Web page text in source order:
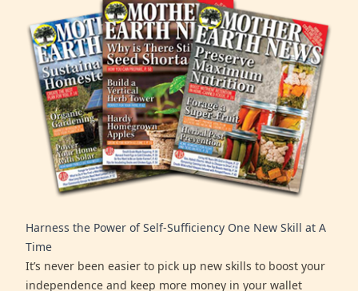
Harness the Power of Self-Sufficiency One New Skill at A
Time
It’s never been easier to pick up new skills to boost your
independence and keep more money in your wallet